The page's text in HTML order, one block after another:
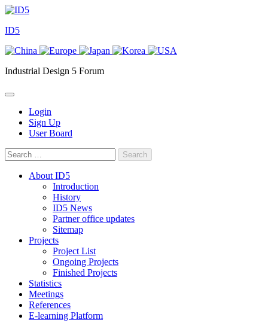
Skip
content
ID5
Industrial Design 5 Forum
Login
Sign Up
User Board
Search
for:
About ID5
Introduction
History
ID5 News
Partner office updates
Sitemap
Projects
Project List
Ongoing Projects
Finished Projects
Statistics
Meetings
References
E-learning Platform